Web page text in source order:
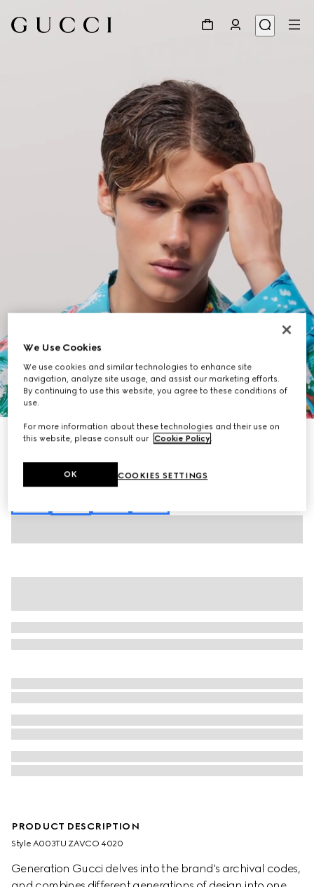
7
Printed silk twill shorts
multicolor
PRODUCT DESCRIPTION
Style ‎A003TU ZAVCO 4020
Generation Gucci delves into the brand's archival codes,
We Use Cookies
We use cookies and similar technologies to enhance site
navigation, analyze site usage, and assist our marketing efforts.
By continuing to use this website, you agree to these conditions of
use.
For more information about these technologies and their use on
this website, please consult our Cookie Policy.
COOKIES SETTINGS
OK